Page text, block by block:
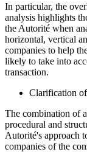
In particular, the
analysis highlights
the Autorité when
horizontal, vertical
companies to help
likely to take into
transaction.
Clarification of
The combination of
procedural and
Autorité's approach
companies of the